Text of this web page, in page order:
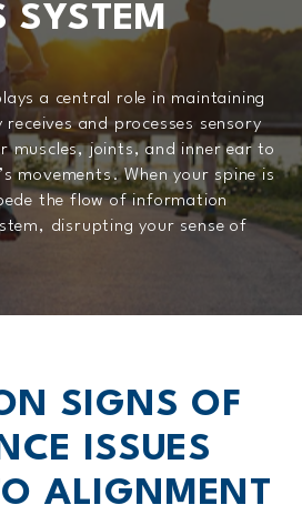
SYSTEM
a central role in maintaining
and processes sensory
muscles, joints, and inner ear to
movements. When your spine is
the flow of information
disrupting your sense of
SIGNS OF
ISSUES
ALIGNMENT